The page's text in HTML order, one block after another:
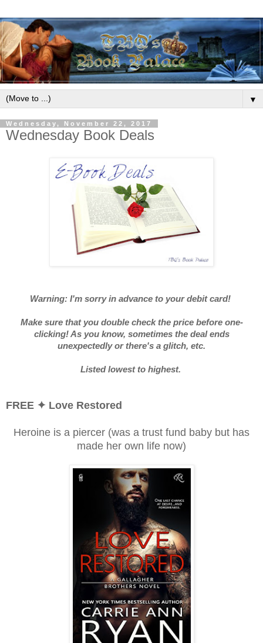
▼
Wednesday, November 22, 2017
Wednesday Book Deals
Warning: I'm sorry in advance to your debit card!
Make sure that you double check the price before one-
clicking! As you know, sometimes the deal ends
unexpectedly or there's a glitch, etc.
Listed lowest to highest.
FREE ✦ Love Restored
Heroine is a piercer (was a trust fund baby but has
made her own life now)